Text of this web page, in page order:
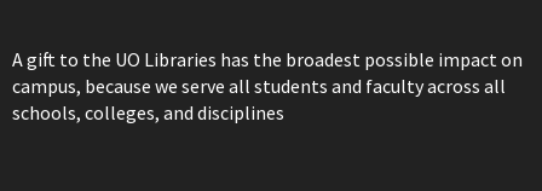
A gift to the UO Libraries has the broadest possible impact on
campus, because we serve all students and faculty across all
schools, colleges, and disciplines